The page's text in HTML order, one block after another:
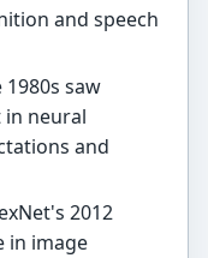
and speech
1980s saw
neural
and
2012
in image